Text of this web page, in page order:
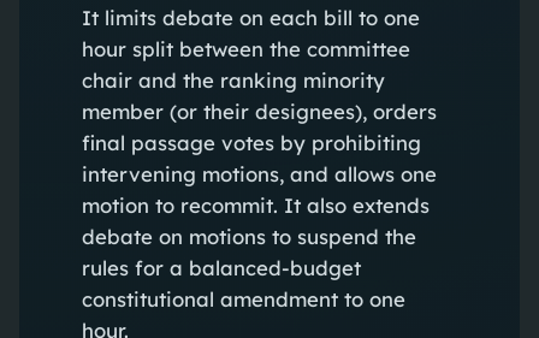
It limits debate on each bill to one
hour split between the committee
chair and the ranking minority
member (or their designees), orders
final passage votes by prohibiting
intervening motions, and allows one
motion to recommit. It also extends
debate on motions to suspend the
rules for a balanced-budget
constitutional amendment to one
hour.